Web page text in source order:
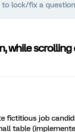
to lock/fix a
while scrolling
fictitious job
table